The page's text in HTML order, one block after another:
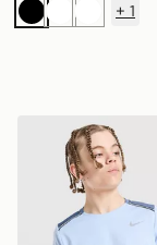
BlackWhiteWhite
+ 1
Nike Dri-FIT